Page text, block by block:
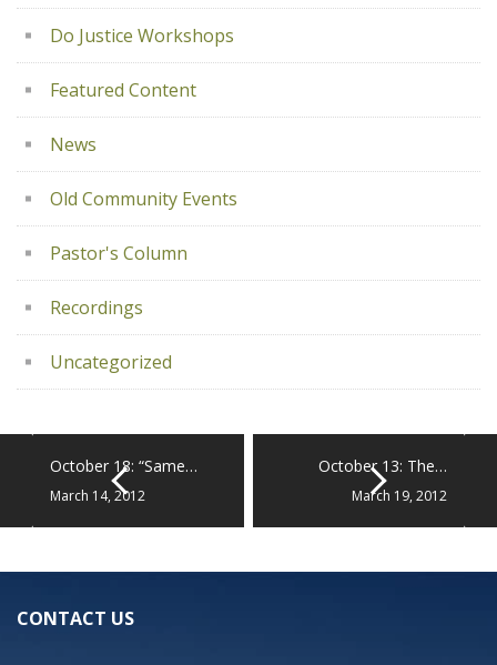
Do Justice Workshops
Featured Content
News
Old Community Events
Pastor's Column
Recordings
Uncategorized
October 18: “Same…
March 14, 2012
October 13: The…
March 19, 2012
CONTACT US